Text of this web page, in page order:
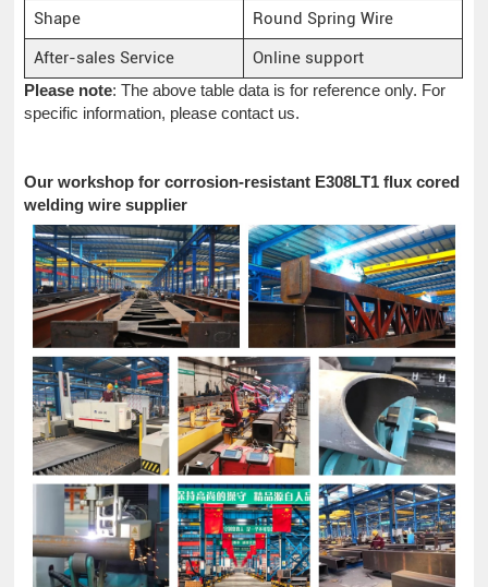
Shape
Round Spring Wire
After-sales Service
Online support
Please note: The above table data is for reference only. For
specific information, please contact us.
Our workshop for corrosion-resistant E308LT1 flux cored
welding wire supplier